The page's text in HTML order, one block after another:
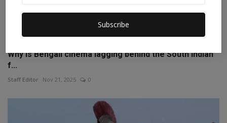
Subscribe
Why is Bengali cinema lagging behind the South Indian
f...
Staff Editor Nov 21, 2025 0